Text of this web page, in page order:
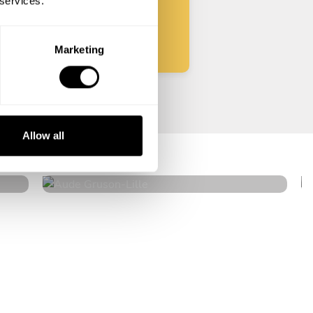
Marketing
Allow all
Aude Gruson
Lille